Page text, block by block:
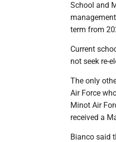
School and
term from
Current
not seek re-
The only
Air Force
Minot Air
received a
Bianco said